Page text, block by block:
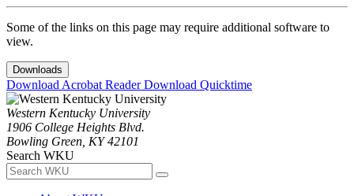
Some of the links on this page may require additional software to
view.
Downloads
Download Acrobat ReaderDownload Quicktime
Western Kentucky University
1906 College Heights Blvd.
Bowling Green, KY 42101
Search WKU